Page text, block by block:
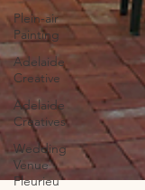
Plein-air
Painting
Adelaide
Creative
Adelaide
Creatives
Wedding
Venue
Fleurieu